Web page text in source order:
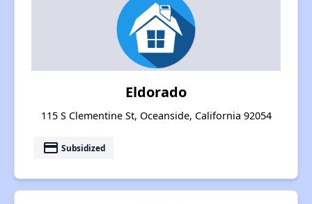
Eldorado
115 S Clementine St, Oceanside, California 92054
payment Subsidized